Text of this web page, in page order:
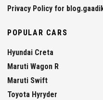
Privacy Policy for
POPULAR CARS
Hyundai Creta
Maruti Wagon R
Maruti Swift
Toyota Hyryder